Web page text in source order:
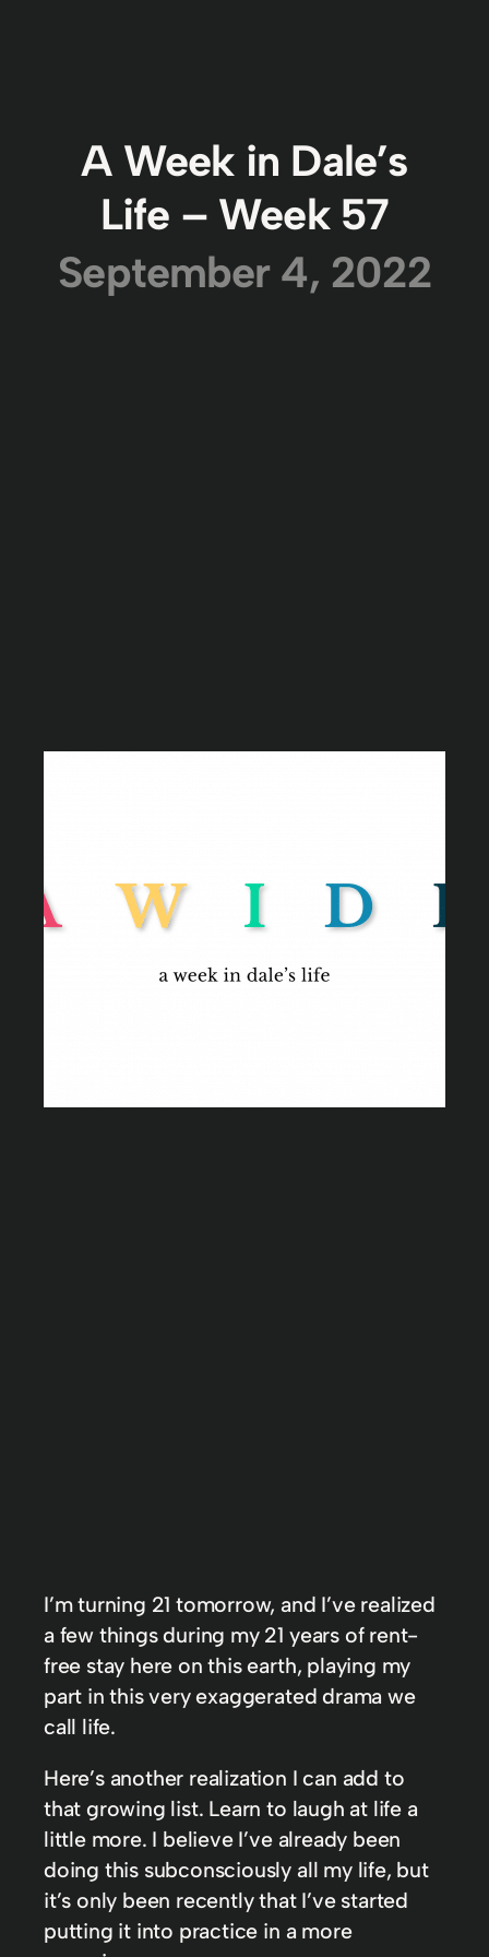
A Week in Dale’s
Life – Week 57
September 4, 2022
I’m turning 21 tomorrow, and I’ve realized
a few things during my 21 years of rent-
free stay here on this earth, playing my
part in this very exaggerated drama we
call life.
Here’s another realization I can add to
that growing list. Learn to laugh at life a
little more. I believe I’ve already been
doing this subconsciously all my life, but
it’s only been recently that I’ve started
putting it into practice in a more